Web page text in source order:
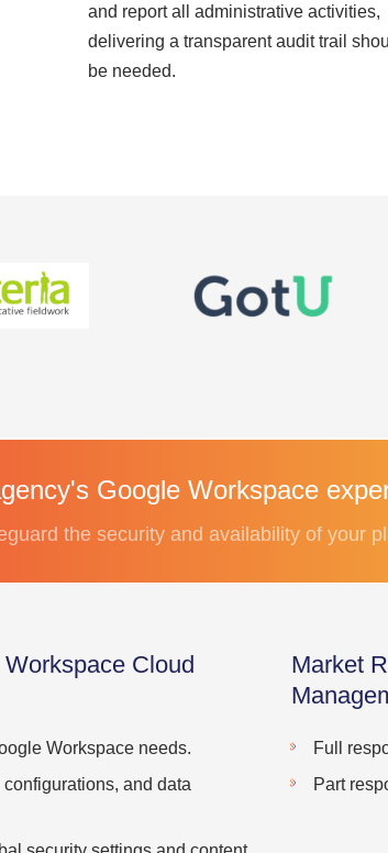
and report all administrative activities,
delivering a transparent audit trail
be needed.
Google Workspace
the security and availability of your
Cloud
Workspace needs.
and data
Market
Full
Part